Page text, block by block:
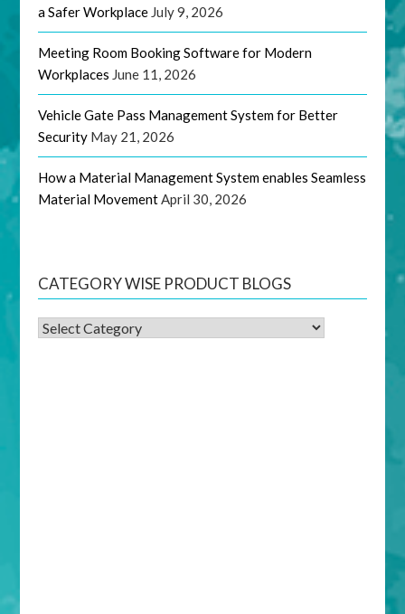
a Safer Workplace July 9, 2026
Meeting Room Booking Software for Modern
Workplaces June 11, 2026
Vehicle Gate Pass Management System for Better
Security May 21, 2026
How a Material Management System enables Seamless
Material MovementApril 30, 2026
CATEGORY WISE PRODUCT BLOGS